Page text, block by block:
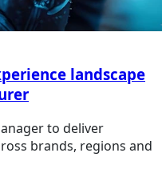
landscape
to deliver
brands, regions and